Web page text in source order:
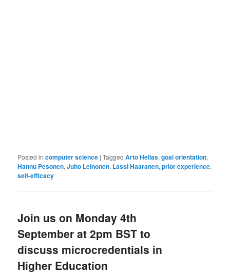
Posted in computer science |Tagged Arto Hellas,goal orientation,
Hannu Pesonen,Juho Leinonen, Lassi Haaranen,prior experience,
self-efficacy
Join us on Monday 4th
September at 2pm BST to
discuss microcredentials in
Higher Education